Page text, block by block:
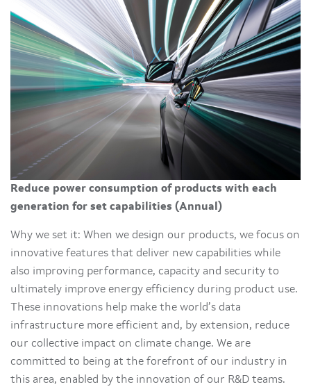
Reduce power consumption of products with each
generation for set capabilities (Annual)
Why we set it: When we design our products, we focus on
innovative features that deliver new capabilities while
also improving performance, capacity and security to
ultimately improve energy efficiency during product use.
These innovations help make the world’s data
infrastructure more efficient and, by extension, reduce
our collective impact on climate change. We are
committed to being at the forefront of our industry in
this area, enabled by the innovation of our R&D teams.